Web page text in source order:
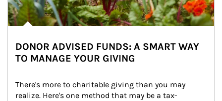
DONOR ADVISED FUNDS: A SMART WAY
TO MANAGE YOUR GIVING
There's more to charitable giving than you may
realize. Here's one method that may be a tax-